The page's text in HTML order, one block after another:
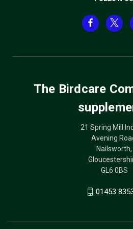
The Birdcare
21 Spring Mill
Avening
Nailsworth,
GL6 0BS
01453